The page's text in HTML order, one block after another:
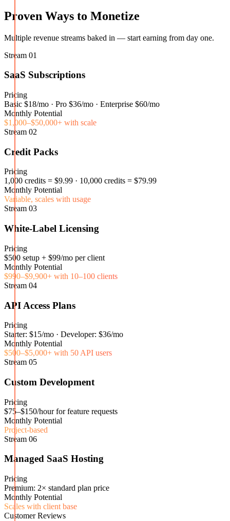
Proven Ways to Monetize
Multiple revenue streams baked in — start earning from day one.
Stream 01
SaaS Subscriptions
Pricing
Basic $18/mo · Pro $36/mo · Enterprise $60/mo
Monthly Potential
$1,000–$50,000+ with scale
Stream 02
Credit Packs
Pricing
1,000 credits = $9.99 · 10,000 credits = $79.99
Monthly Potential
Variable, scales with usage
Stream 03
White-Label Licensing
Pricing
$500 setup + $99/mo per client
Monthly Potential
$990–$9,900+ with 10–100 clients
Stream 04
API Access Plans
Pricing
Starter: $15/mo · Developer: $36/mo
Monthly Potential
$500–$5,000+ with 50 API users
Stream 05
Custom Development
Pricing
$75–$150/hour for feature requests
Monthly Potential
Project-based
Stream 06
Managed SaaS Hosting
Pricing
Premium: 2× standard plan price
Monthly Potential
Scales with client base
Customer Reviews